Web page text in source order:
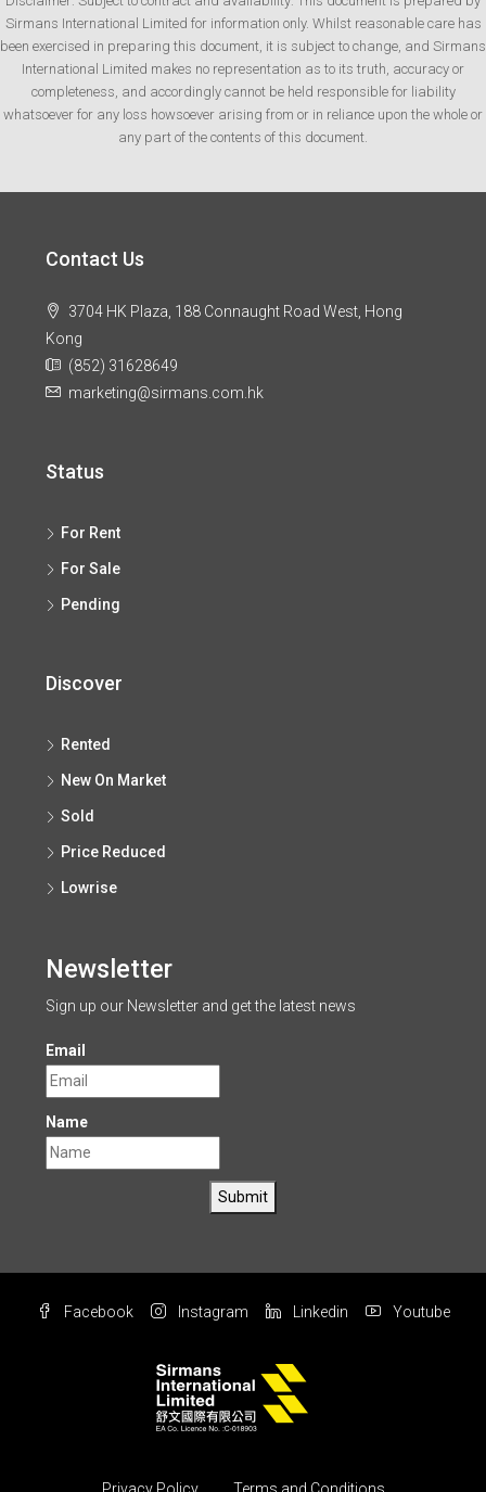
Sirmans International Limited for information only. Whilst reasonable care has
been exercised in preparing this document, it is subject to change, and Sirmans
International Limited makes no representation as to its truth, accuracy or
completeness, and accordingly cannot be held responsible for liability
whatsoever for any loss howsoever arising from or in reliance upon the whole or
any part of the contents of this document.
Contact Us
3704 HK Plaza, 188 Connaught Road West, Hong
Kong
(852) 31628649
marketing@sirmans.com.hk
Status
For Rent
For Sale
Pending
Discover
Rented
New On Market
Sold
Price Reduced
Lowrise
Newsletter
Sign up our Newsletter and get the latest news
Email
Name
Submit
Facebook Instagram Linkedin Youtube